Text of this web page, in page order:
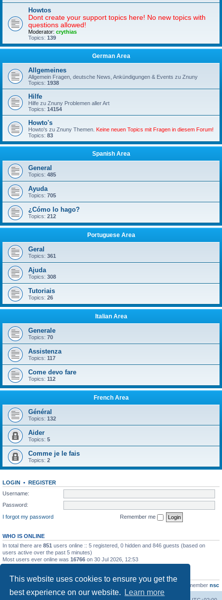
This website uses cookies to ensure you get the
best experience on our website.
Learn more
Howtos
Dont create your support topics here! No new topics with
questions allowed!
Moderator: crythias
Topics: 139
German Area
Allgemeines
Allgemein Fragen, deutsche News, Ankündigungen & Events zu Znuny
Topics: 1938
Hilfe
Hilfe zu Znuny Problemen aller Art
Topics: 14154
Howto's
Howto's zu Znuny Themen. Keine neuen Topics mit Fragen in diesem Forum!
Topics: 83
Spanish Area
General
Topics: 485
Ayuda
Topics: 705
¿Cómo lo hago?
Topics: 212
Portuguese Area
Geral
Topics: 361
Ajuda
Topics: 308
Tutoriais
Topics: 26
Italian Area
Generale
Topics: 70
Assistenza
Topics: 117
Come devo fare
Topics: 112
French Area
Général
Topics: 132
Aider
Topics: 5
Comme je le fais
Topics: 2
LOGIN • REGISTER
Username:
Password:
I forgot my password
Remember me
WHO IS ONLINE
In total there are 851 users online :: 5 registered, 0 hidden and 846 guests (based on
users active over the past 5 minutes)
Most users ever online was 16766 on 30 Jul 2026, 12:53
STATISTICS
21463 • Our newest member nsc